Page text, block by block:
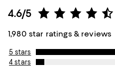
4.6/5
1,980 star ratings & reviews
5 stars
4 stars